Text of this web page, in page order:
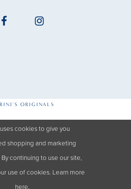
ORIGINALS
cookies to give you
shopping and marketing
continuing to use our site,
use of cookies. Learn more
here.